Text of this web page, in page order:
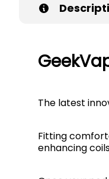
The latest
Fitting
enhancing